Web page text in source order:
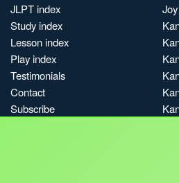
JLPT index
Study index
Lesson index
Play index
Testimonials
Contact
Subscribe